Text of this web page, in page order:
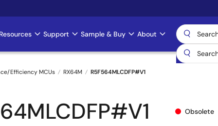
Support Sample & Buy About
Efficiency MCUs RX64M R5F564MLCDFP#V1
Obsolete